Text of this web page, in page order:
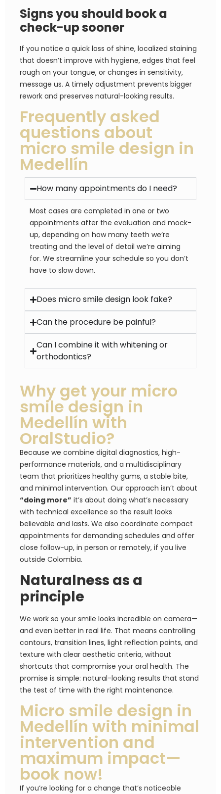
Signs you should book a
check-up sooner
If you notice a quick loss of shine, localized staining
that doesn’t improve with hygiene, edges that feel
rough on your tongue, or changes in sensitivity,
message us. A timely adjustment prevents bigger
rework and preserves natural-looking results.
Frequently asked
questions about
micro smile design in
Medellín
How many appointments do I need?
Most cases are completed in one or two
appointments after the evaluation and mock-
up, depending on how many teeth we’re
treating and the level of detail we’re aiming
for. We streamline your schedule so you don’t
have to slow down.
Does micro smile design look fake?
Can the procedure be painful?
Can I combine it with whitening or
orthodontics?
Why get your micro
smile design in
Medellín with
OralStudio?
Because we combine digital diagnostics, high-
performance materials, and a multidisciplinary
team that prioritizes healthy gums, a stable bite,
and minimal intervention. Our approach isn’t about
“doing more” it’s about doing what’s necessary
with technical excellence so the result looks
believable and lasts. We also coordinate compact
appointments for demanding schedules and offer
close follow-up, in person or remotely, if you live
outside Colombia.
Naturalness as a
principle
We work so your smile looks incredible on camera—
and even better in real life. That means controlling
contours, transition lines, light reflection points, and
texture with clear aesthetic criteria, without
shortcuts that compromise your oral health. The
promise is simple: natural-looking results that stand
the test of time with the right maintenance.
Micro smile design in
Medellín with minimal
intervention and
maximum impact—
book now!
If you’re looking for a change that’s noticeable